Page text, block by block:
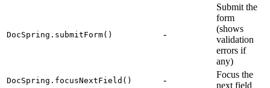
DocSpring.submitForm() -
Submit the
form
(shows
validation
errors if
any)
DocSpring.focusNextField() -
Focus the
next field